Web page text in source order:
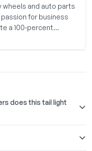
and auto parts
for business
a 100-percent
our
relationships
high quality OEM and
to the customer at
to getting our
does this tail light